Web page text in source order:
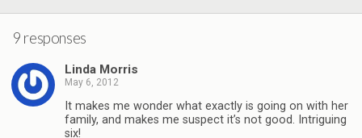
9 responses
Linda Morris
May 6, 2012
It makes me wonder what exactly is going on with her
family, and makes me suspect it’s not good. Intriguing
six!